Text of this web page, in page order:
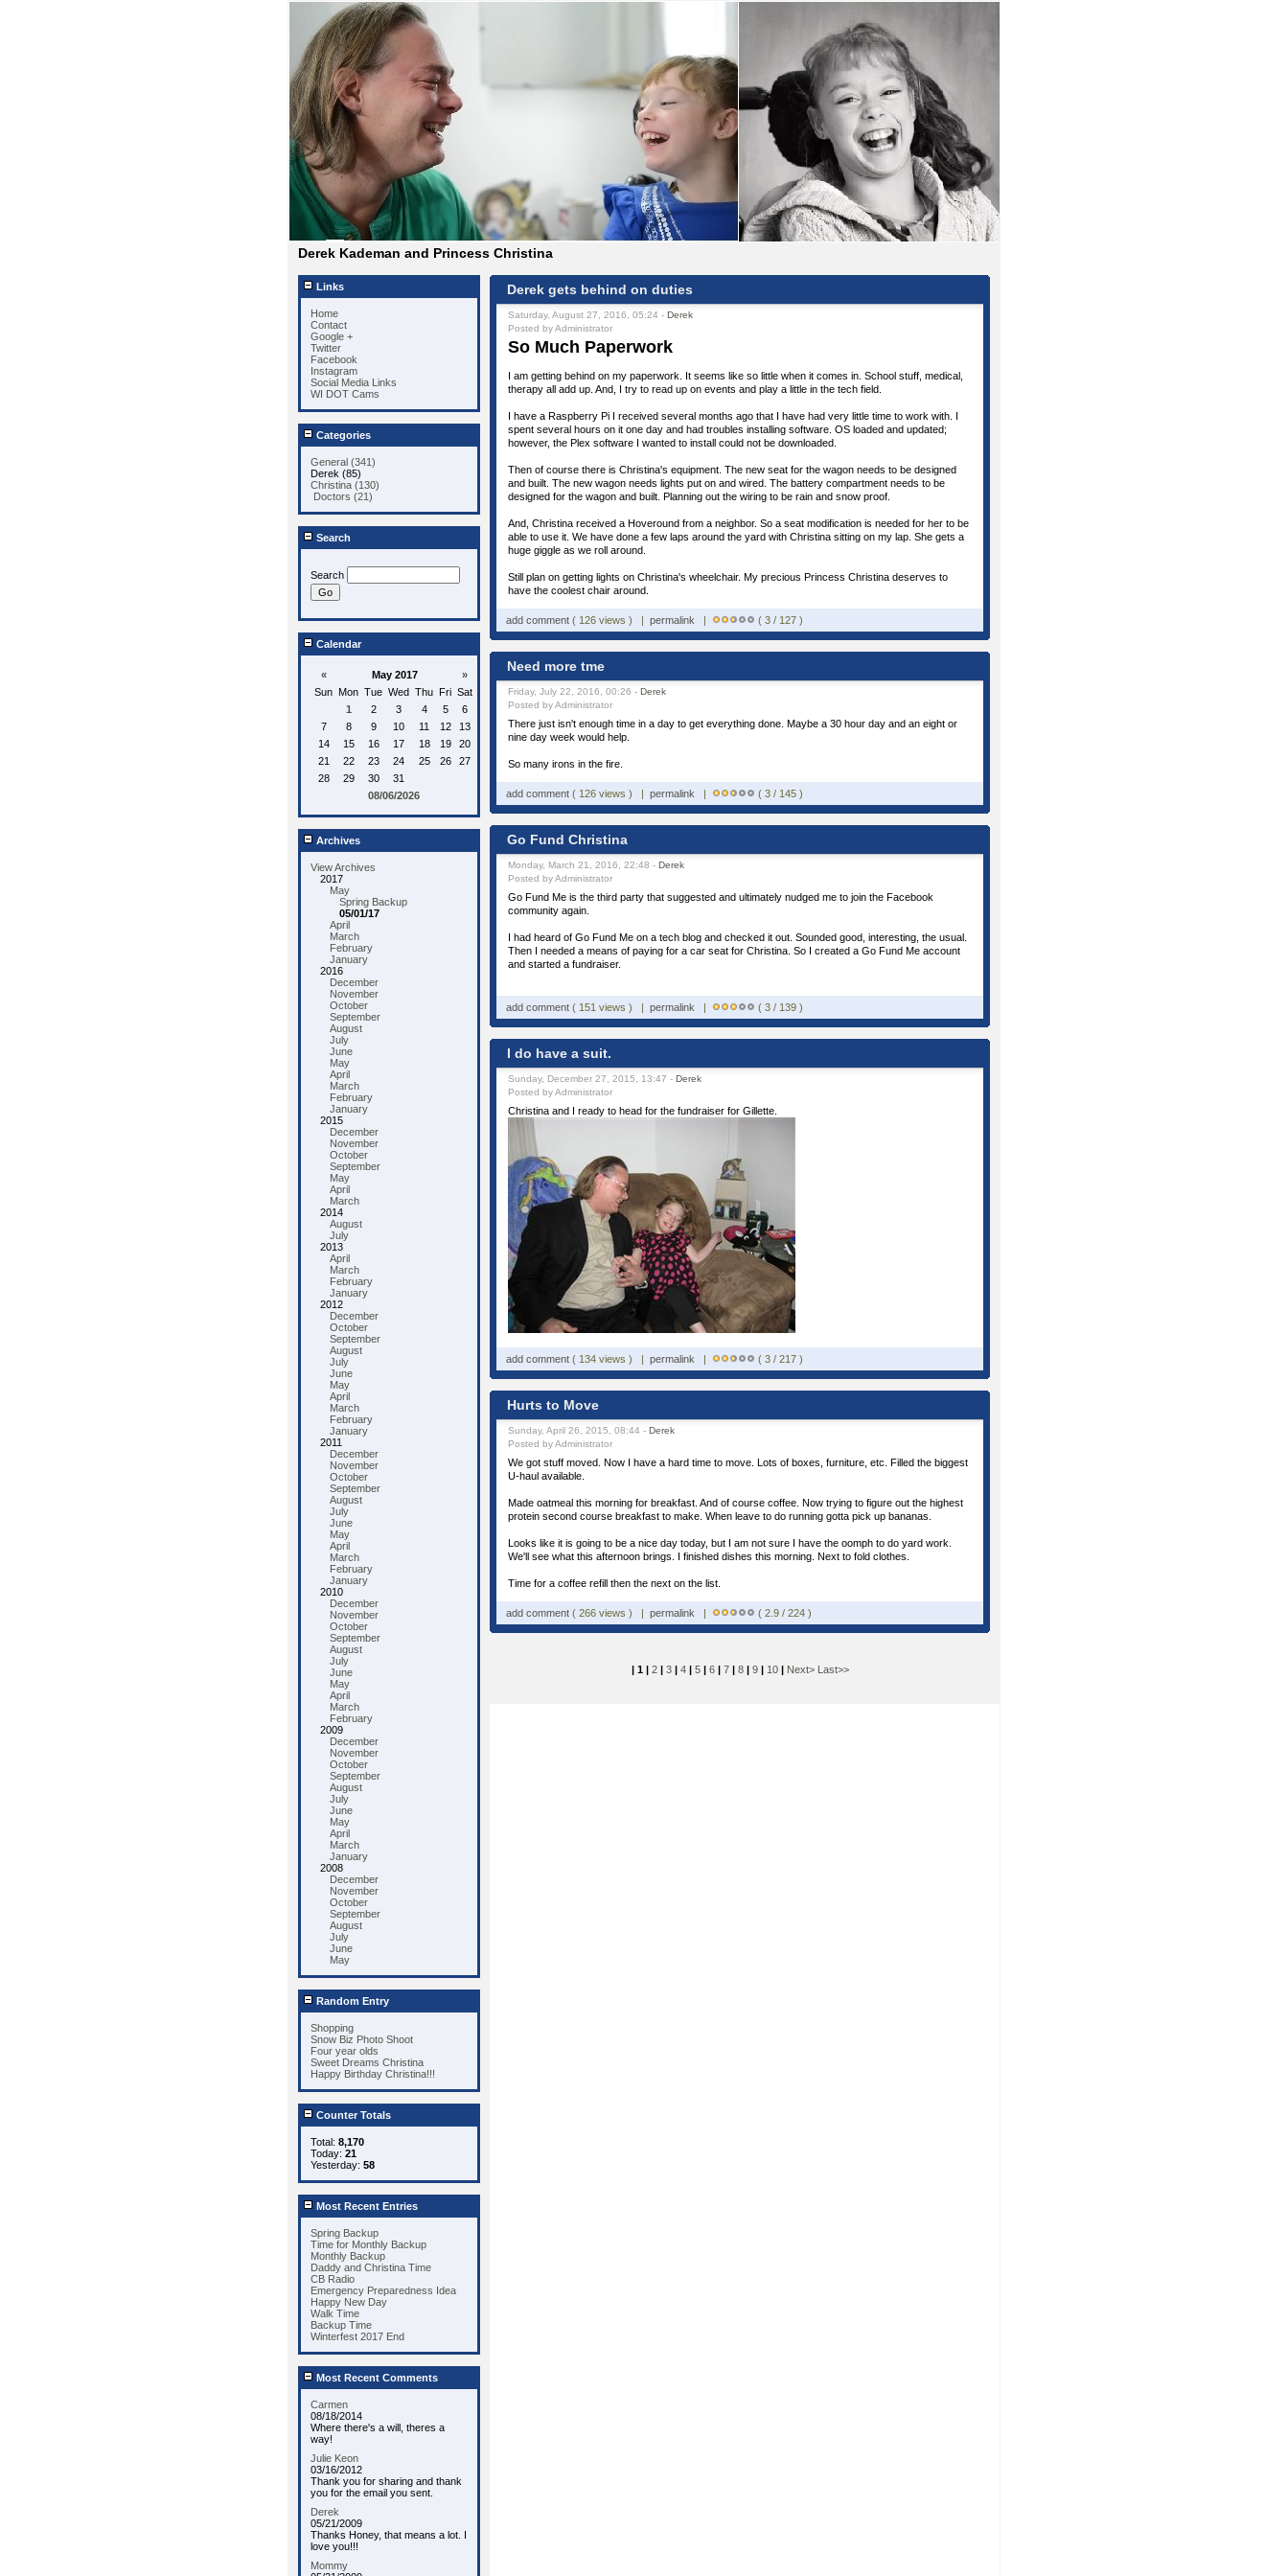
Derek Kademan and Princess Christina
Links
Home
Contact
Google +
Twitter
Facebook
Instagram
Social Media Links
WI DOT Cams
Categories
General (341)
Derek (85)
Christina (130)
Doctors (21)
Search
Search
Calendar
« May 2017
»
Sun Mon Tue Wed Thu Fri Sat
1
2 3 4 5
6
7
8 9 10 11 12
13
14
15 16 17 18 19
20
21
22 23 24 25 26
27
28
29 30
31
08/06/2026
Archives
View Archives
2017
May
Spring Backup
05/01/17
April
March
February
January
2016
December
November
October
September
August
July
June
May
April
March
February
January
2015
December
November
October
September
May
April
March
2014
August
July
2013
April
March
February
January
2012
December
October
September
August
July
June
May
April
March
February
January
2011
December
November
October
September
August
July
June
May
April
March
February
January
2010
December
November
October
September
August
July
June
May
April
March
February
2009
December
November
October
September
August
July
June
May
April
March
January
2008
December
November
October
September
August
July
June
May
Random Entry
Shopping
Snow Biz Photo Shoot
Four year olds
Sweet Dreams Christina
Happy Birthday Christina!!!
Counter Totals
Total: 8,170
Today: 21
Yesterday: 58
Most Recent Entries
Spring Backup
Time for Monthly Backup
Monthly Backup
Daddy and Christina Time
CB Radio
Emergency Preparedness Idea
Happy New Day
Walk Time
Backup Time
Winterfest 2017 End
Most Recent Comments
Carmen
08/18/2014
Where there's a will, theres a
way!
Julie Keon
03/16/2012
Thank you for sharing and thank
you for the email you sent.
Derek
05/21/2009
Thanks Honey, that means a lot. I
love you!!!
Mommy
Derek gets behind on duties
Saturday, August 27, 2016, 05:24 - Derek
Posted by Administrator
So Much Paperwork
I am getting behind on my paperwork. It seems like so little when it comes in. School stuff, medical,
therapy all add up. And, I try to read up on events and play a little in the tech field.
I have a Raspberry Pi I received several months ago that I have had very little time to work with. I
spent several hours on it one day and had troubles installing software. OS loaded and updated;
however, the Plex software I wanted to install could not be downloaded.
Then of course there is Christina's equipment. The new seat for the wagon needs to be designed
and built. The new wagon needs lights put on and wired. The battery compartment needs to be
designed for the wagon and built. Planning out the wiring to be rain and snow proof.
And, Christina received a Hoveround from a neighbor. So a seat modification is needed for her to be
able to use it. We have done a few laps around the yard with Christina sitting on my lap. She gets a
huge giggle as we roll around.
Still plan on getting lights on Christina's wheelchair. My precious Princess Christina deserves to
have the coolest chair around.
add comment ( 126 views ) | permalink | ( 3 / 127 )
Need more tme
Friday, July 22, 2016, 00:26 - Derek
Posted by Administrator
There just isn't enough time in a day to get everything done. Maybe a 30 hour day and an eight or
nine day week would help.
So many irons in the fire.
add comment ( 126 views ) | permalink | ( 3 / 145 )
Go Fund Christina
Monday, March 21, 2016, 22:48 - Derek
Posted by Administrator
Go Fund Me is the third party that suggested and ultimately nudged me to join the Facebook
community again.
I had heard of Go Fund Me on a tech blog and checked it out. Sounded good, interesting, the usual.
Then I needed a means of paying for a car seat for Christina. So I created a Go Fund Me account
and started a fundraiser.
add comment ( 151 views ) | permalink | ( 3 / 139 )
I do have a suit.
Sunday, December 27, 2015, 13:47 - Derek
Posted by Administrator
Christina and I ready to head for the fundraiser for Gillette.
add comment ( 134 views ) | permalink | ( 3 / 217 )
Hurts to Move
Sunday, April 26, 2015, 08:44 - Derek
Posted by Administrator
We got stuff moved. Now I have a hard time to move. Lots of boxes, furniture, etc. Filled the biggest
U-haul available.
Made oatmeal this morning for breakfast. And of course coffee. Now trying to figure out the highest
protein second course breakfast to make. When leave to do running gotta pick up bananas.
Looks like it is going to be a nice day today, but I am not sure I have the oomph to do yard work.
We'll see what this afternoon brings. I finished dishes this morning. Next to fold clothes.
Time for a coffee refill then the next on the list.
add comment ( 266 views ) | permalink | ( 2.9 / 224 )
| 1 | 2| 3| 4| 5| 6| 7| 8| 9| 10| Next> Last>>